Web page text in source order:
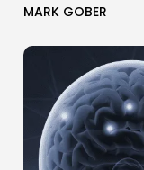
MARK GOBER